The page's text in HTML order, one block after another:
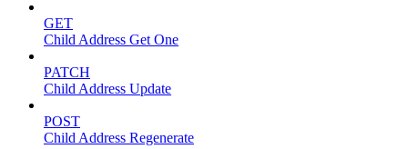
GET
Child Address Get One
PATCH
Child Address Update
POST
Child Address Regenerate